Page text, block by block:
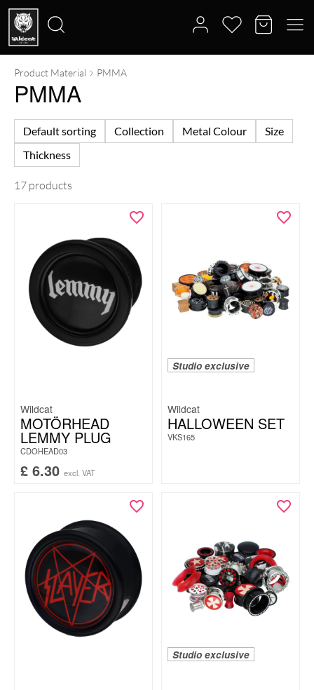
Search
for:
Product Material PMMA
PMMA
Default sorting Collection Metal Colour
Size
Thickness
17 products
Wildcat
MOTÖRHEAD
LEMMY PLUG
CDOHEAD03
£ 6.30 excl. VAT
Studio exclusive
Wildcat
HALLOWEEN SET
VKS165
Studio exclusive